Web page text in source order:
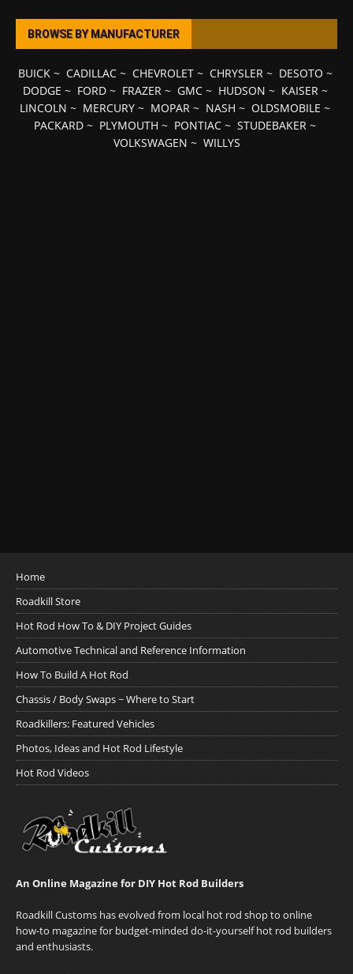
BROWSE BY MANUFACTURER
BUICK~ CADILLAC~ CHEVROLET~ CHRYSLER~ DESOTO ~
DODGE ~ FORD~ FRAZER~ GMC~ HUDSON ~ KAISER~
LINCOLN ~ MERCURY ~ MOPAR ~ NASH ~ OLDSMOBILE ~
PACKARD ~ PLYMOUTH ~ PONTIAC ~ STUDEBAKER ~
VOLKSWAGEN ~ WILLYS
Home
Roadkill Store
Hot Rod How To & DIY Project Guides
Automotive Technical and Reference Information
How To Build A Hot Rod
Chassis / Body Swaps ~ Where to Start
Roadkillers: Featured Vehicles
Photos, Ideas and Hot Rod Lifestyle
Hot Rod Videos
An Online Magazine for DIY Hot Rod Builders
Roadkill Customs has evolved from local hot rod shop to online
how-to magazine for budget-minded do-it-yourself hot rod builders
and enthusiasts.